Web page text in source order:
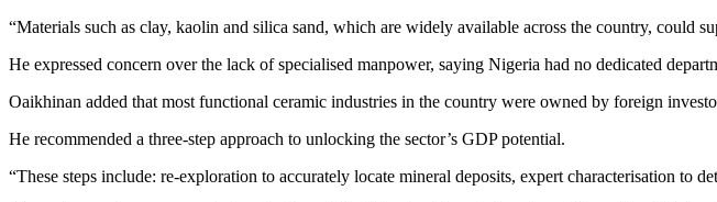
“Materials such as clay, kaolin and silica sand, which are widely available across the country, could
He expressed concern over the lack of specialised manpower, saying Nigeria had no dedicated
Oaikhinan added that most functional ceramic industries in the country were owned by foreign
He recommended a three-step approach to unlocking the sector’s GDP potential.
“These steps include: re-exploration to accurately locate mineral deposits, expert characterisation to